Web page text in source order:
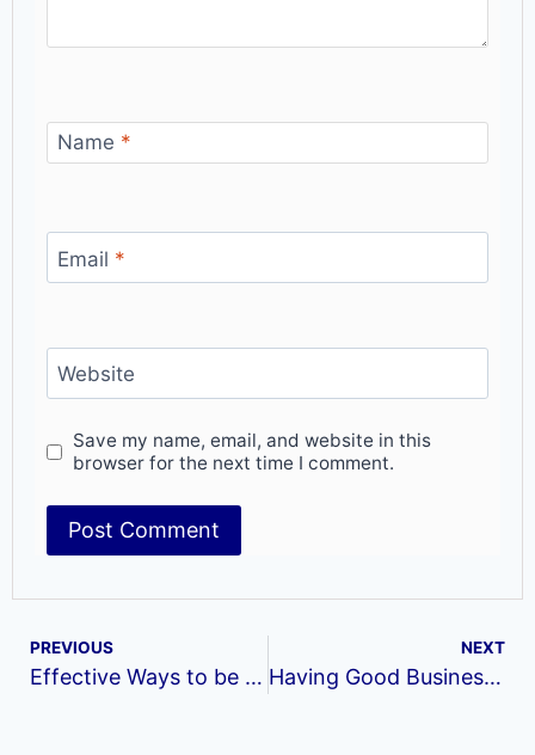
Name *
Email *
Website
Save my name, email, and website in this
browser for the next time I comment.
PREVIOUS
Effective Ways to be on Top of your Job
NEXT
Having Good Business Acumen‬